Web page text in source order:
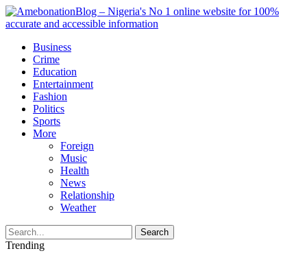
Business
Crime
Education
Entertainment
Fashion
Politics
Sports
More
Foreign
Music
Health
News
Relationship
Weather
Search
Trending